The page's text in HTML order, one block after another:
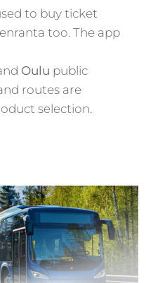
to buy ticket
too. The app
Oulu public
routes are
selection.